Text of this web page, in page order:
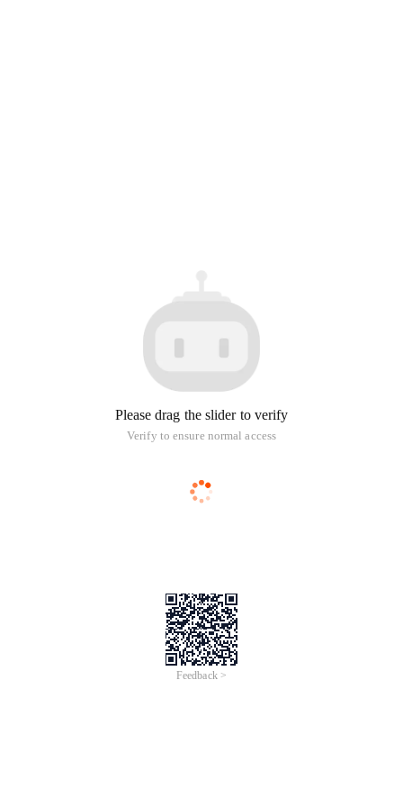
Please drag the slider to verify
Verify to ensure normal access
Feedback >